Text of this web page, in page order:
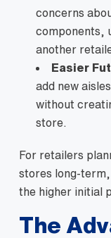
concerns
components,
another
Easier
add new
without
store.
For retailers
stores long-
the higher initial
The